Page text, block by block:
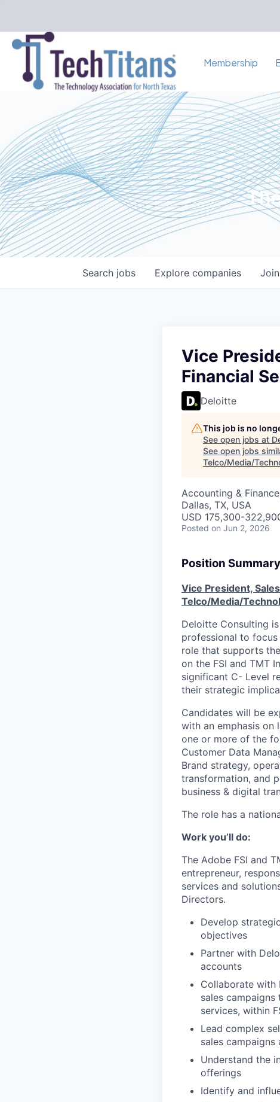
Membership
Search jobs Explore companies
Vice
Financial
Deloitte
This job is no
See open jobs at
See open jobs
Telco/Media/
Accounting &
Dallas, TX, USA
USD 175,300-
Posted on Jun 2, 2026
Position Summary
Vice President,
Telco/Media/
Deloitte Consulting
professional to
role that supports
on the FSI and TMT
significant C- Level
their strategic
Candidates will be
with an emphasis
one or more of the
Customer Data
Brand strategy,
transformation, and
business & digital
The role has a
Work you’ll do:
The Adobe FSI and
entrepreneur,
services and
Directors.
Develop
objectives
Partner with
accounts
Collaborate
sales
services, within
Lead complex
sales
Understand the
offerings
Identify and